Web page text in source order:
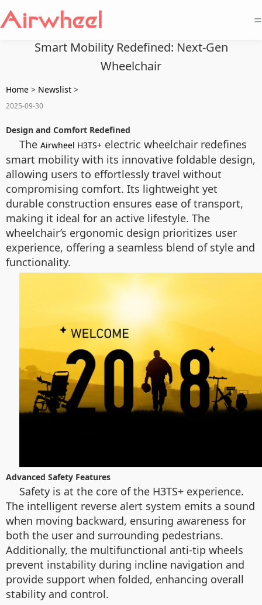
=
Smart Mobility Redefined: Next-Gen
Wheelchair
Home > Newslist >
2025-09-30
Design and Comfort Redefined
The Airwheel H3TS+ electric wheelchair redefines
smart mobility with its innovative foldable design,
allowing users to effortlessly travel without
compromising comfort. Its lightweight yet
durable construction ensures ease of transport,
making it ideal for an active lifestyle. The
wheelchair’s ergonomic design prioritizes user
experience, offering a seamless blend of style and
functionality.
Advanced Safety Features
Safety is at the core of the H3TS+ experience.
The intelligent reverse alert system emits a sound
when moving backward, ensuring awareness for
both the user and surrounding pedestrians.
Additionally, the multifunctional anti-tip wheels
prevent instability during incline navigation and
provide support when folded, enhancing overall
stability and control.